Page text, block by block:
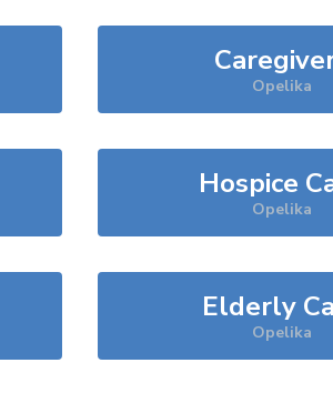
Opelika
Hospice
Opelika
Elderly
Opelika